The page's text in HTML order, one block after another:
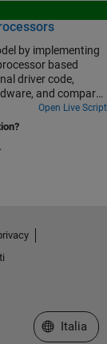
by implementing
based
driver code,
and compare
Open Live Script
Seleziona
Italia